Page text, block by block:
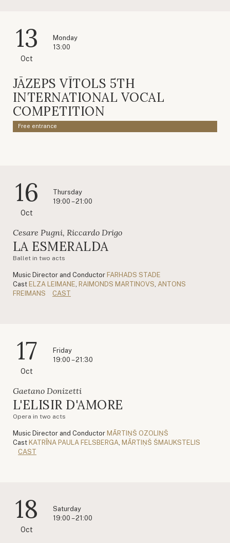
13
Oct
Monday
13:00
JĀZEPS VĪTOLS 5TH
INTERNATIONAL VOCAL
COMPETITION
Free entrance
16
Oct
Thursday
19:00 – 21:00
Cesare Pugni, Riccardo Drigo
LA ESMERALDA
Ballet in two acts
Music Director and Conductor FARHADS STADE
Cast ELZA LEIMANE RAIMONDS MARTINOVS ANTONS
FREIMANS
CAST
17
Oct
Friday
19:00 – 21:30
Gaetano Donizetti
L'ELISIR D'AMORE
Opera in two acts
Music Director and Conductor MĀRTIŅŠ OZOLIŅŠ
Cast KATRĪNA PAULA FELSBERGA MĀRTIŅŠ ŠMAUKSTELIS
CAST
18
Oct
Saturday
19:00 – 21:00